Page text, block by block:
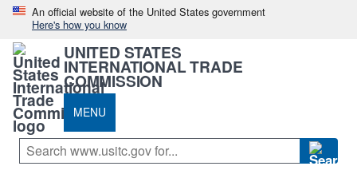
An official website of the United States government
Here's how you know
UNITED STATES
INTERNATIONAL TRADE
COMMISSION
MENU